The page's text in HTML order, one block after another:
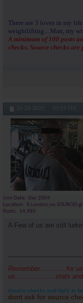
There are 3 loves in my
weightlifting....Man, my
A minimum of 100 posts
checks. Source checks
10-28-2025, 01:59 PM
Join Date
Dec 2004
Location
E London,no SOURCES
Posts
14,985
A Few of us are still
Remember.............for
us....................stats and
Source checks and Ugl's to
dont ask for source